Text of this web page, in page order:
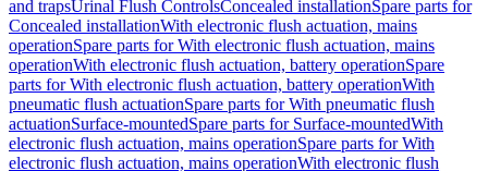
and trapsUrinal Flush ControlsConcealed installationSpare parts for
Concealed installationWith electronic flush actuation, mains
operationSpare parts for With electronic flush actuation, mains
operationWith electronic flush actuation, battery operationSpare
parts for With electronic flush actuation, battery operationWith
pneumatic flush actuationSpare parts for With pneumatic flush
actuationSurface-mountedSpare parts for Surface-mountedWith
electronic flush actuation, mains operationSpare parts for With
electronic flush actuation, mains operationWith electronic flush